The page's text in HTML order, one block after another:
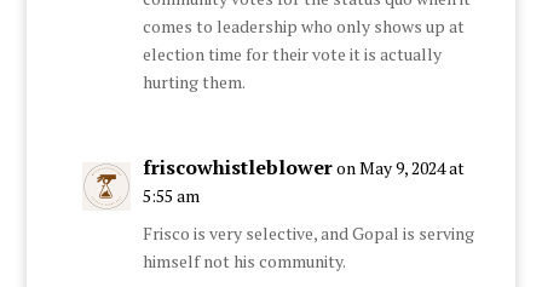
comes to leadership who only shows up at
election time for their vote it is actually
hurting them.
friscowhistlebloweron May 9, 2024 at
5:55 am
Frisco is very selective, and Gopal is serving
himself not his community.